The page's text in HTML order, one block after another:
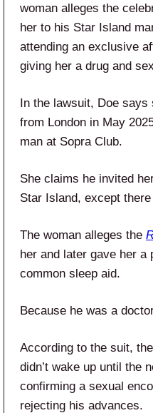
woman alleges the
her to his Star Island
attending an exclusive
giving her a drug and
In the lawsuit, Doe
from London in May
man at Sopra Club.
She claims he invited
Star Island, except
The woman alleges the
her and later gave her a
common sleep aid.
Because he was a
According to the suit,
didn’t wake up until the
confirming a sexual
rejecting his advances.